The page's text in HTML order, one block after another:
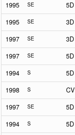
1995 SE 5D
1995 SE 3D
1997 SE 3D
1997 SE 5D
1994 S 5D
1998 S CV
1997 SE 5D
1994 S 5D